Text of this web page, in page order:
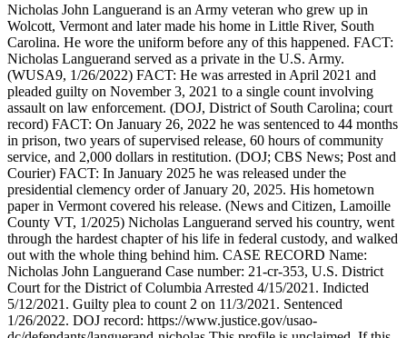
Nicholas John Languerand is an Army veteran who grew up in
Wolcott, Vermont and later made his home in Little River, South
Carolina. He wore the uniform before any of this happened. FACT:
Nicholas Languerand served as a private in the U.S. Army.
(WUSA9, 1/26/2022) FACT: He was arrested in April 2021 and
pleaded guilty on November 3, 2021 to a single count involving
assault on law enforcement. (DOJ, District of South Carolina; court
record) FACT: On January 26, 2022 he was sentenced to 44 months
in prison, two years of supervised release, 60 hours of community
service, and 2,000 dollars in restitution. (DOJ; CBS News; Post and
Courier) FACT: In January 2025 he was released under the
presidential clemency order of January 20, 2025. His hometown
paper in Vermont covered his release. (News and Citizen, Lamoille
County VT, 1/2025) Nicholas Languerand served his country, went
through the hardest chapter of his life in federal custody, and walked
out with the whole thing behind him. CASE RECORD Name:
Nicholas John Languerand Case number: 21-cr-353, U.S. District
Court for the District of Columbia Arrested 4/15/2021. Indicted
5/12/2021. Guilty plea to count 2 on 11/3/2021. Sentenced
1/26/2022. DOJ record: https://www.justice.gov/usao-